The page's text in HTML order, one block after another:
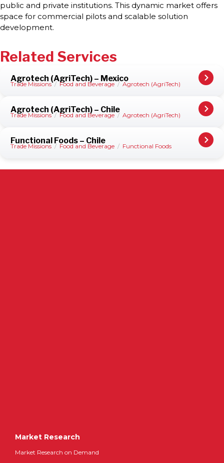
public and private institutions. This dynamic market offers
space for commercial pilots and scalable solution
development.
Related Services
Agrotech (AgriTech) – Mexico
Trade Missions / Food and Beverage / Agrotech (AgriTech)
Agrotech (AgriTech) – Chile
Trade Missions / Food and Beverage / Agrotech (AgriTech)
Functional Foods – Chile
Trade Missions / Food and Beverage / Functional Foods
Market Research
Market Research on Demand